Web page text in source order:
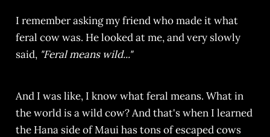
I remember asking my friend who made it what
feral cow was. He looked at me, and very slowly
said, "Feral means wild..."
And I was like, I know what feral means. What in
the world is a wild cow? And that's when I learned
the Hana side of Maui has tons of escaped cows